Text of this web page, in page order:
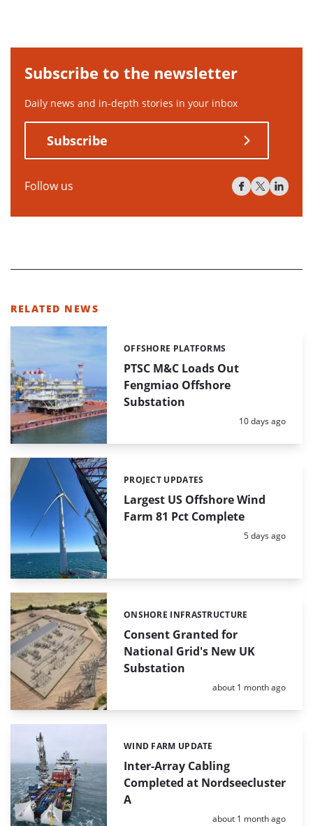
Subscribe to the newsletter
Daily news and in-depth stories in your inbox
Subscribe
Follow us
RELATED NEWS
PTSC M&C Loads Out
Fengmiao Offshore
Substation
Categories:
OFFSHORE PLATFORMS
Posted:
10 days ago
Largest US Offshore Wind
Farm 81 Pct Complete
Categories:
PROJECT UPDATES
Posted:
5 days ago
Consent Granted for
National Grid's New UK
Substation
Categories:
ONSHORE INFRASTRUCTURE
Posted:
about 1 month ago
Inter-Array Cabling
Completed at Nordseecluster
A
Categories:
WIND FARM UPDATE
Posted:
about 1 month ago